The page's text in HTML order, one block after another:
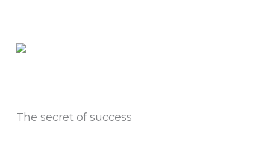
The secret of success